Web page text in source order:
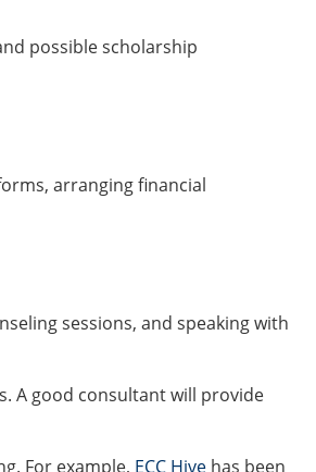
possible scholarship
arranging financial
sessions, and speaking with
A good consultant will provide
For example, ECC Hive has been